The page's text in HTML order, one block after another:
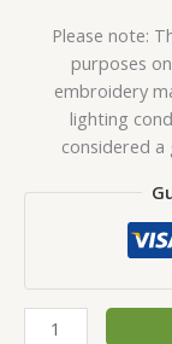
Please note:
purposes
embroidery
lighting
considered